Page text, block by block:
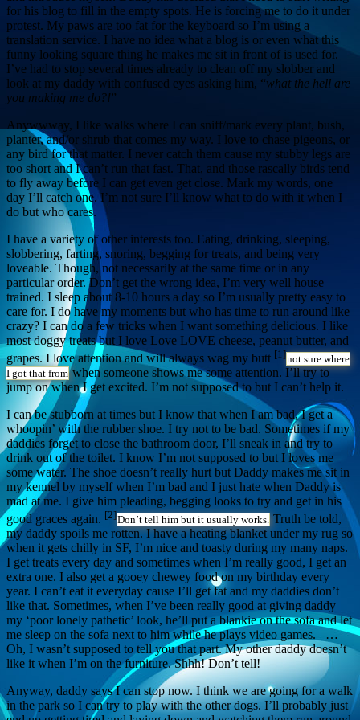
for his blog to fill in the empty spots. He is forcing me to do it under
protest. My paws are too fat for the keyboard so I’m using a
translation service. I have no idea what a blog is or even what this
funny looking square thing he makes me sit in front of is used for.
I’ve had to stop several times already to clean off my slobber and
look at my daddy with confused eyes asking him, “what the hell are
you making me do?!”
Anywwway, I like walks where I can sniff/mark every plant, bush,
planter, and/or shrub that comes my way. I love to chase pigeons, or
any bird for that matter. I never catch them cause my stubby legs are
too short and I can’t run that fast. That, and those rascally birds tend
to fly away before I can get even get close. Mark my words, one
day I’ll catch one. I’m not sure I’ll know what to do with it when I
do but who cares.
I have a variety of other interests too. Eating, drinking, sleeping,
slobbering, farting, snoring, begging for treats, and being very
loveable. Though, not necessarily at the same time or in any
particular order. Don’t get the wrong idea, I’m very well house
trained. I sleep about 8-10 hours a day so I’m usually pretty easy to
care for. I do have my moments but who has time to run around like
crazy? I can do a few tricks when I want something delicious. I like
most doggy treats but I love Love LOVE cheese, peanut butter, and
grapes. I love attention and will always wag my butt [1]not sure where
I got that fromwhen someone shows me some attention. I’ll try to
jump on when I get excited. I’m not supposed to but I can’t help it.
I can be stubborn at times but I know that when I am bad, I get a
whoopin’ with the rubber shoe. I try not to be bad. Sometimes if my
daddies forget to close the bathroom door, I’ll sneak in and try to
drink out of the toilet. I know I’m not supposed to but I loves me
some water. The shoe doesn’t really hurt but Daddy makes me sit in
my kennel by myself when I’m bad and I just hate when Daddy is
mad at me. I give him pleading, begging looks to try and get in his
good graces again. [2]Don’t tell him but it usually works.Truth be told,
my daddy spoils me rotten. I have a heating blanket under my rug so
when it gets chilly in SF, I’m nice and toasty during my many naps.
I get treats every day and sometimes when I’m really good, I get an
extra one. I also get a gooey chewey food on my birthday every
year. I can’t eat it everyday cause I’ll get fat and my daddies don’t
like that. Sometimes, when I’ve been really good at giving daddy
my ‘poor lonely pathetic’ look, he’ll put a blankie on the sofa and let
me sleep on the sofa next to him while he plays video games. …
Oh, I wasn’t supposed to tell you that part. My other daddy doesn’t
like it when I’m on the furniture. Shhh! Don’t tell!
Anyway, daddy says I can stop now. I think we are going for a walk
in the park so I can try to play with the other dogs. I’ll probably just